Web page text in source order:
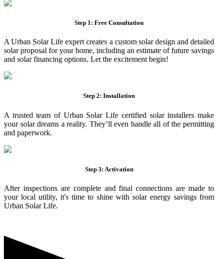
Step 1: Free Consultation
A Urban Solar Life expert creates a custom solar design and detailed
solar proposal for your home, including an estimate of future savings
and solar financing options. Let the excitement begin!
Step 2: Installation
A trusted team of Urban Solar Life certified solar installers make
your solar dreams a reality. They’ll even handle all of the permitting
and paperwork.
Step 3: Activation
After inspections are complete and final connections are made to
your local utility, it's time to shine with solar energy savings from
Urban Solar Life.